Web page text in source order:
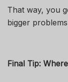
That way, you
bigger
Final Tip: